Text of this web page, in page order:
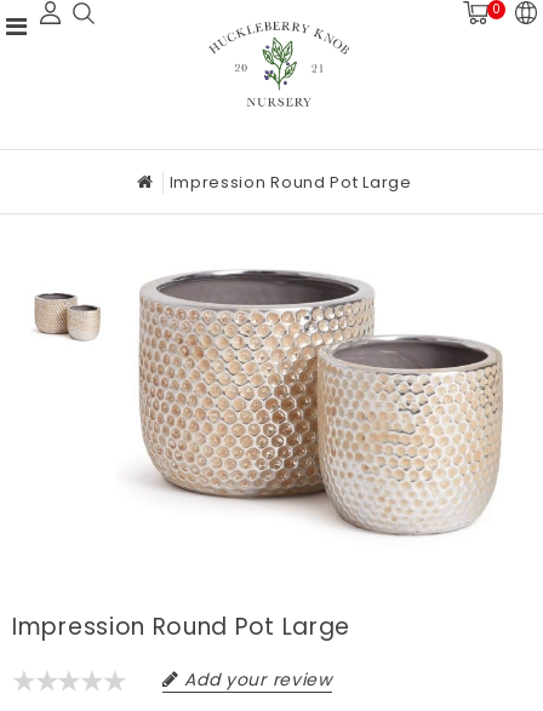
0
Impression Round Pot Large
Impression Round Pot Large
Add your review